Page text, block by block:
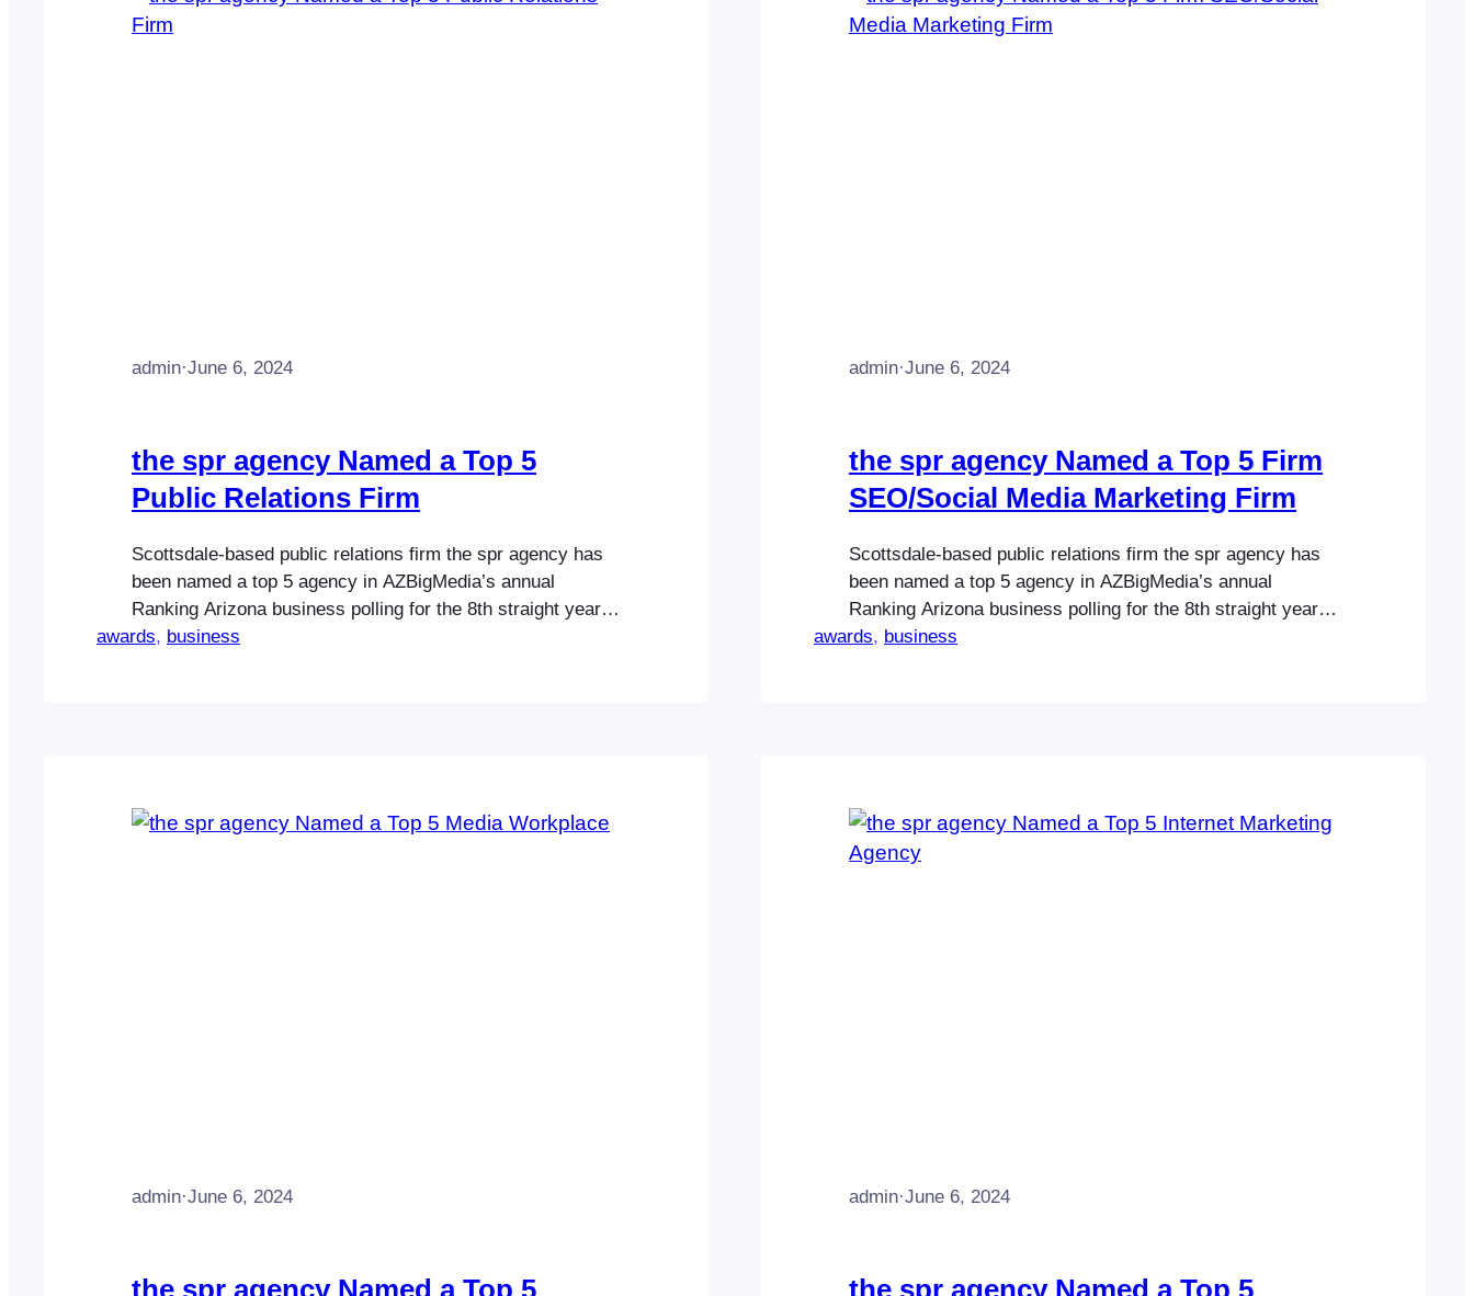
admin·June 6, 2024
the spr agency Named a Top 5
Public Relations Firm
Scottsdale-based public relations firm the spr agency has
been named a top 5 agency in AZBigMedia’s annual
Ranking Arizona business polling for the 8th straight year.
Highlighting the company’s core business categories, the
awards, business
admin·June 6, 2024
the spr agency Named a Top 5 Firm
SEO/Social Media Marketing Firm
Scottsdale-based public relations firm the spr agency has
been named a top 5 agency in AZBigMedia’s annual
Ranking Arizona business polling for the 8th straight year.
With experience creating and implementing multi-million-
awards, business
admin·June 6, 2024
the spr agency Named a Top 5
admin·June 6, 2024
the spr agency Named a Top 5